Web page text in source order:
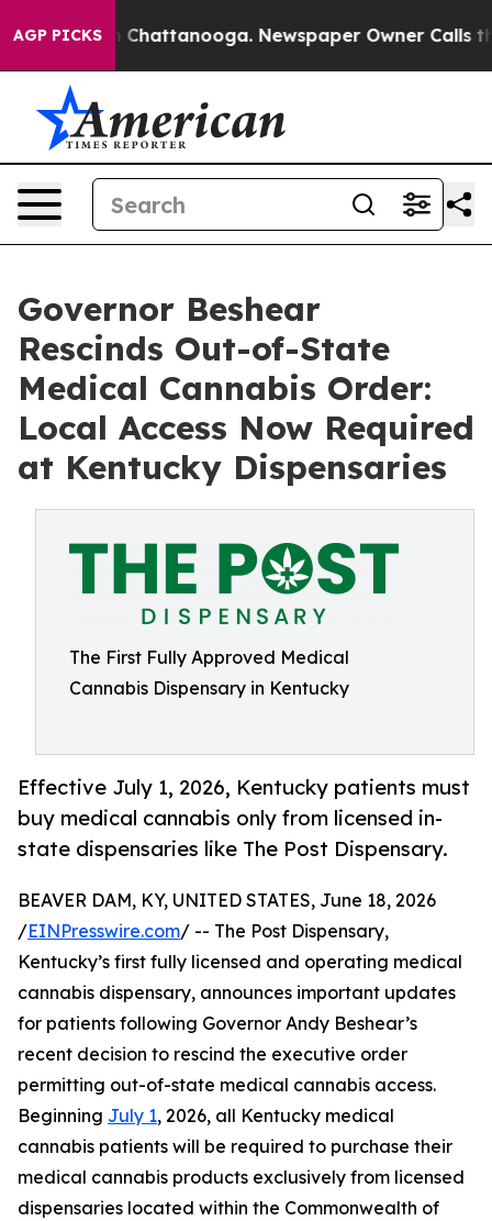
AGP PICKSin Chattanooga. Newspaper Owner Calls the
Governor Beshear
Rescinds Out-of-State
Medical Cannabis Order:
Local Access Now Required
at Kentucky Dispensaries
The First Fully Approved Medical
Cannabis Dispensary in Kentucky
Effective July 1, 2026, Kentucky patients must
buy medical cannabis only from licensed in-
state dispensaries like The Post Dispensary.
BEAVER DAM, KY, UNITED STATES, June 18, 2026
/EINPresswire.com/ -- The Post Dispensary,
Kentucky’s first fully licensed and operating medical
cannabis dispensary, announces important updates
for patients following Governor Andy Beshear’s
recent decision to rescind the executive order
permitting out-of-state medical cannabis access.
Beginning July 1, 2026, all Kentucky medical
cannabis patients will be required to purchase their
medical cannabis products exclusively from licensed
dispensaries located within the Commonwealth of